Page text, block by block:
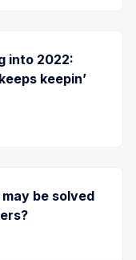
into 2022:
keepin’
be solved